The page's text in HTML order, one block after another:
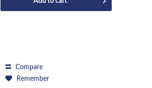
Compare
Remember